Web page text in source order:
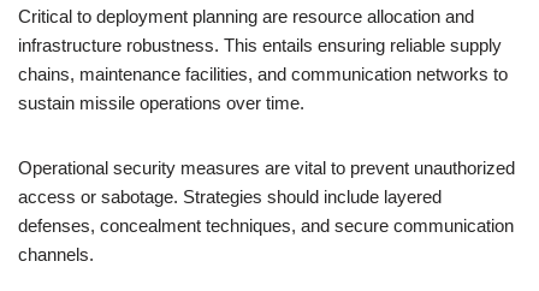
Critical to deployment planning are resource allocation and
infrastructure robustness. This entails ensuring reliable supply
chains, maintenance facilities, and communication networks to
sustain missile operations over time.
Operational security measures are vital to prevent unauthorized
access or sabotage. Strategies should include layered
defenses, concealment techniques, and secure communication
channels.